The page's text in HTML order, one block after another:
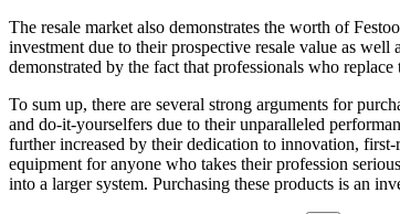
The resale market also demonstrates the worth of
investment due to their prospective resale value as
demonstrated by the fact that professionals who
To sum up, there are several strong arguments for
and do-it-yourselfers due to their unparalleled
further increased by their dedication to innovation, first-
equipment for anyone who takes their profession
into a larger system. Purchasing these products is an